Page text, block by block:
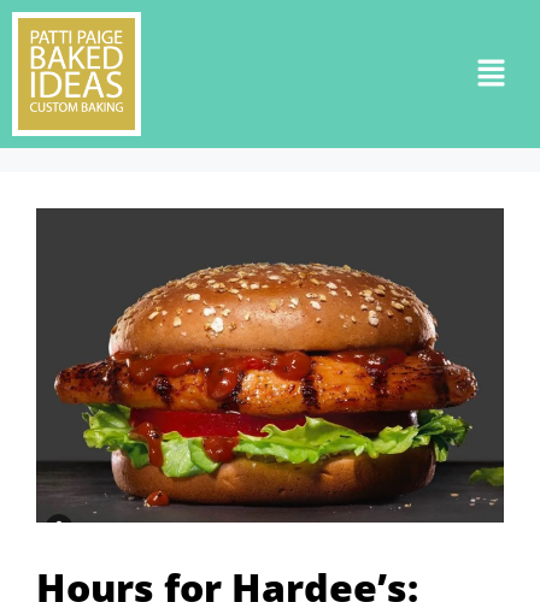
Hours for Hardee’s: